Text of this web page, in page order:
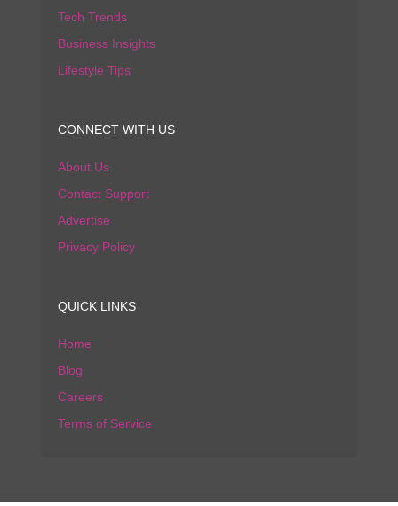
Tech Trends
Business Insights
Lifestyle Tips
CONNECT WITH US
About Us
Contact Support
Advertise
Privacy Policy
QUICK LINKS
Home
Blog
Careers
Terms of Service